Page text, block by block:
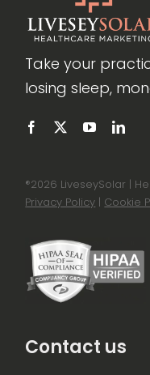
Take your
losing sleep,
®2026 LiveseySolar |
Privacy Policy | Cookie
Contact us